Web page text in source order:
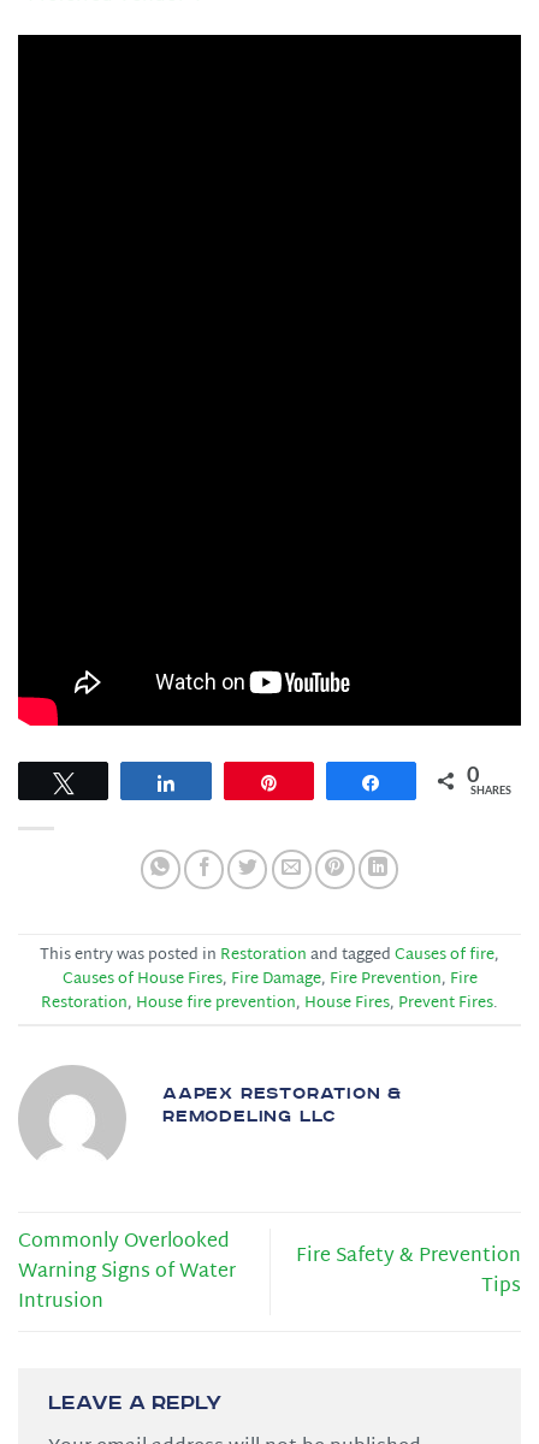
Share 0
SHARES
This entry was posted in Restorationand taggedCauses of fire,
Causes of House Fires, Fire Damage, Fire Prevention, Fire
Restoration, House fire prevention, House Fires, Prevent Fires.
AAPEX RESTORATION &
REMODELING LLC
Commonly Overlooked
Warning Signs of Water
Intrusion
Fire Safety & Prevention
Tips
Leave a Reply